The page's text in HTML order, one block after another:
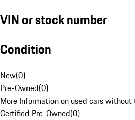
VIN or stock number
Condition
New(0)
Pre-Owned(0)
More Information on used cars without
Certified Pre-Owned(0)